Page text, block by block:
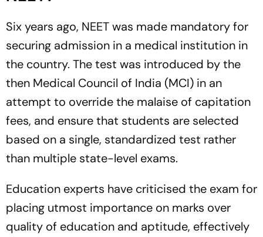
Six years ago, NEET was made mandatory for
securing admission in a medical institution in
the country. The test was introduced by the
then Medical Council of India (MCI) in an
attempt to override the malaise of capitation
fees, and ensure that students are selected
based on a single, standardized test rather
than multiple state-level exams.
Education experts have criticised the exam for
placing utmost importance on marks over
quality of education and aptitude, effectively